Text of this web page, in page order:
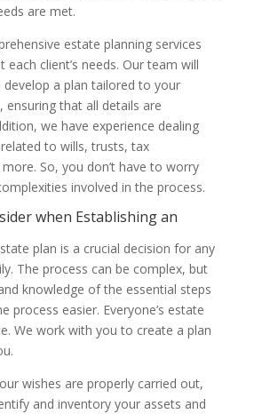
are met.
estate planning services
each client’s needs. Our team will
a plan tailored to your
ensuring that all details are
we have experience dealing
to wills, trusts, tax
So, you don’t have to worry
involved in the process.
when Establishing an
plan is a crucial decision for any
The process can be complex, but
knowledge of the essential steps
process easier. Everyone’s estate
We work with you to create a plan
wishes are properly carried out,
and inventory your assets and